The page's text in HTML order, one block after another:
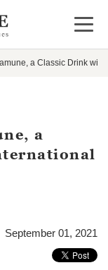
Open
a Classic Drink
a
September 01, 2021